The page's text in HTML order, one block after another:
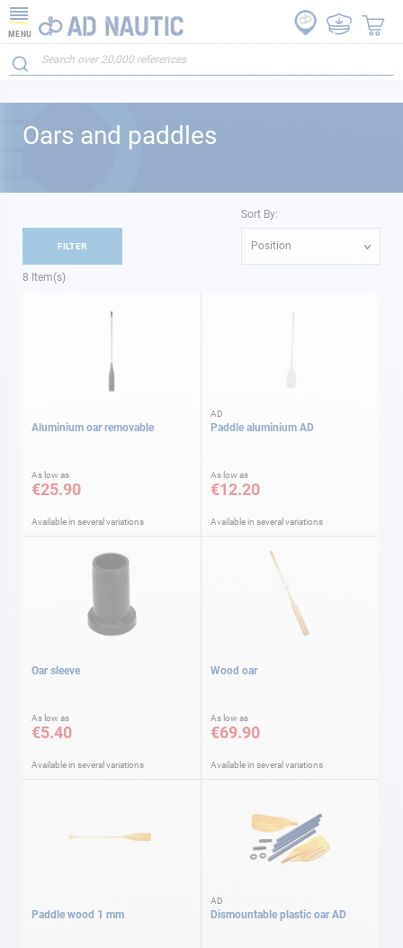
MENU
Oars and paddles
8 Item(s)
Sort By:
Position
Aluminium oar removable
As low as
€25.90
Available in several variations
AD
Paddle aluminium AD
As low as
€12.20
Available in several variations
Oar sleeve
As low as
€5.40
Available in several variations
Wood oar
As low as
€69.90
Available in several variations
Paddle wood 1 mm
AD
Dismountable plastic oar AD
FILTER